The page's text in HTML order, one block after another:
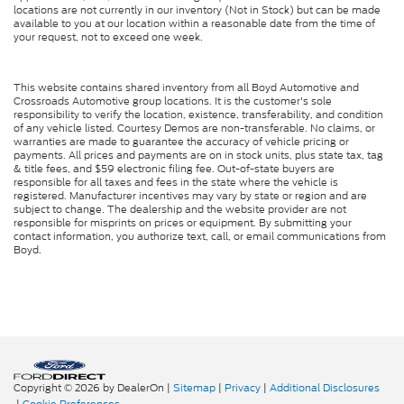
locations are not currently in our inventory (Not in Stock) but can be made
available to you at our location within a reasonable date from the time of
your request, not to exceed one week.
This website contains shared inventory from all Boyd Automotive and
Crossroads Automotive group locations. It is the customer's sole
responsibility to verify the location, existence, transferability, and condition
of any vehicle listed. Courtesy Demos are non-transferable. No claims, or
warranties are made to guarantee the accuracy of vehicle pricing or
payments. All prices and payments are on in stock units, plus state tax, tag
& title fees, and $59 electronic filing fee. Out-of-state buyers are
responsible for all taxes and fees in the state where the vehicle is
registered. Manufacturer incentives may vary by state or region and are
subject to change. The dealership and the website provider are not
responsible for misprints on prices or equipment. By submitting your
contact information, you authorize text, call, or email communications from
Boyd.
Copyright © 2026 by DealerOn | Sitemap | Privacy | Additional Disclosures